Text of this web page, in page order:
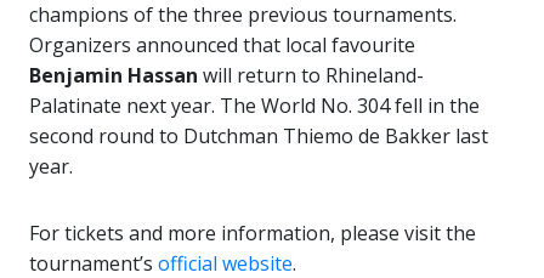
champions of the three previous tournaments.
Organizers announced that local favourite
Benjamin Hassan will return to Rhineland-
Palatinate next year. The World No. 304 fell in the
second round to Dutchman Thiemo de Bakker last
year.
For tickets and more information, please visit the
tournament’s official website.